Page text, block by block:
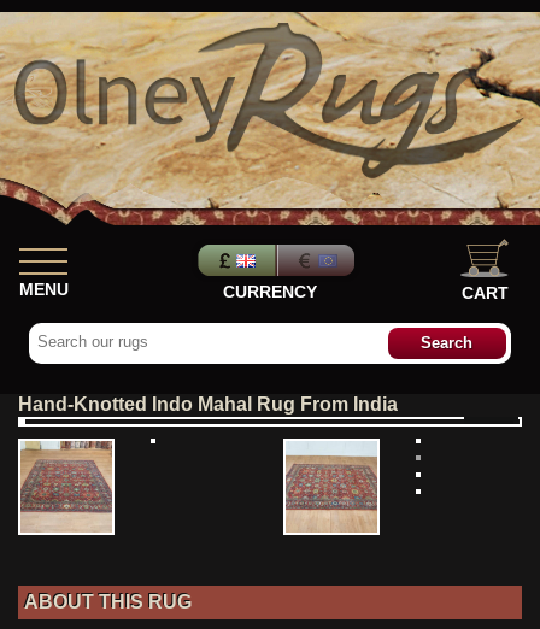
MENU CURRENCY CART
Hand-Knotted Indo Mahal Rug From India
ABOUT THIS RUG